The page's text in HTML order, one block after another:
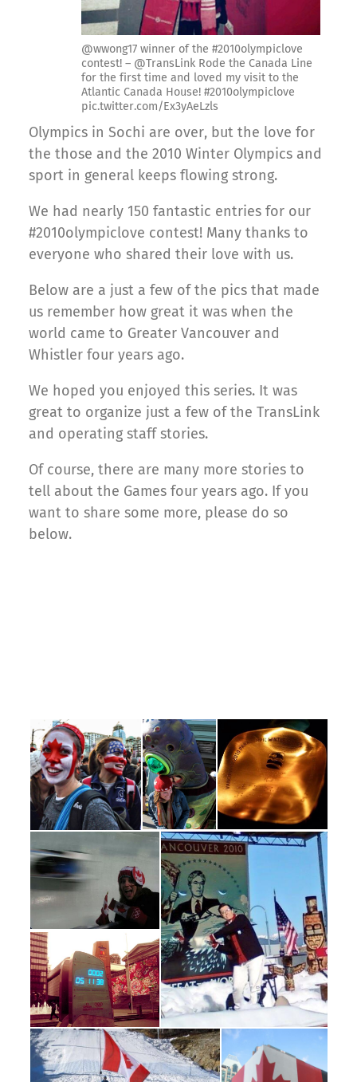
@wwong17 winner of the #2010olympiclove
contest! – @TransLink Rode the Canada Line
for the first time and loved my visit to the
Atlantic Canada House! #2010olympiclove
pic.twitter.com/Ex3yAeLzls
Olympics in Sochi are over, but the love for
the those and the 2010 Winter Olympics and
sport in general keeps flowing strong.
We had nearly 150 fantastic entries for our
#2010olympiclove contest! Many thanks to
everyone who shared their love with us.
Below are a just a few of the pics that made
us remember how great it was when the
world came to Greater Vancouver and
Whistler four years ago.
We hoped you enjoyed this series. It was
great to organize just a few of the TransLink
and operating staff stories.
Of course, there are many more stories to
tell about the Games four years ago. If you
want to share some more, please do so
below.